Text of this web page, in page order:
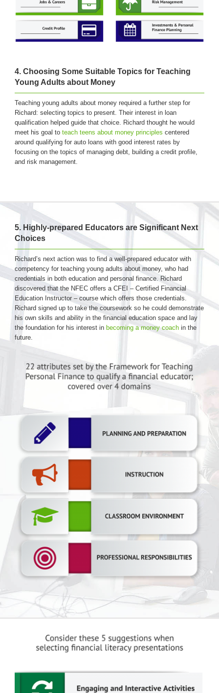
4. Choosing Some Suitable Topics for Teaching
Young Adults about Money
Teaching young adults about money required a further step for
Richard: selecting topics to present. Their interest in loan
qualification helped guide that choice. Richard thought he would
meet his goal to teach teens about money principles centered
around qualifying for auto loans with good interest rates by
focusing on the topics of managing debt, building a credit profile,
and risk management.
5. Highly-prepared Educators are Significant Next
Choices
Richard’s next action was to find a well-prepared educator with
competency for teaching young adults about money, who had
credentials in both education and personal finance. Richard
discovered that the NFEC offers a CFEI – Certified Financial
Education Instructor – course which offers those credentials.
Richard signed up to take the coursework so he could demonstrate
his own skills and ability in the financial education space and lay
the foundation for his interest in becoming a money coachin the
future.